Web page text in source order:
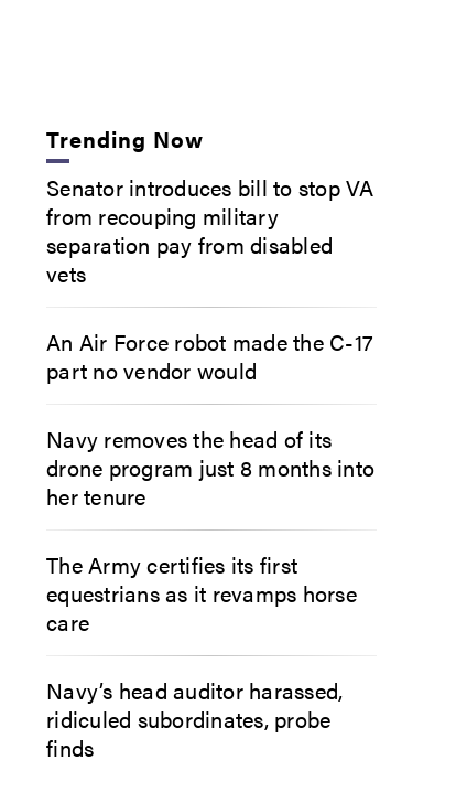
Trending Now
Senator introduces bill to stop VA
from recouping military
separation pay from disabled
vets
An Air Force robot made the C-17
part no vendor would
Navy removes the head of its
drone program just 8 months into
her tenure
The Army certifies its first
equestrians as it revamps horse
care
Navy’s head auditor harassed,
ridiculed subordinates, probe
finds